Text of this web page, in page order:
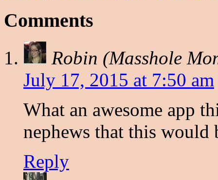
Comments
Robin (Masshole
July 17, 2015 at 7:50 am
What an awesome app
nephews that this would
Reply